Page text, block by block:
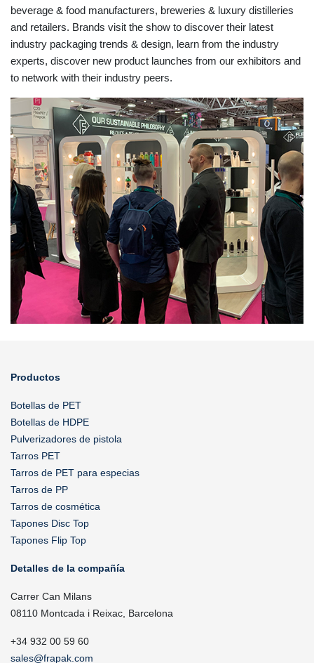
beverage & food manufacturers, breweries & luxury distilleries
and retailers. Brands visit the show to discover their latest
industry packaging trends & design, learn from the industry
experts, discover new product launches from our exhibitors and
to network with their industry peers.
Productos
Botellas de PET
Botellas de HDPE
Pulverizadores de pistola
Tarros PET
Tarros de PET para especias
Tarros de PP
Tarros de cosmética
Tapones Disc Top
Tapones Flip Top
Detalles de la compañía
Carrer Can Milans
08110 Montcada i Reixac, Barcelona
+34 932 00 59 60
sales@frapak.com